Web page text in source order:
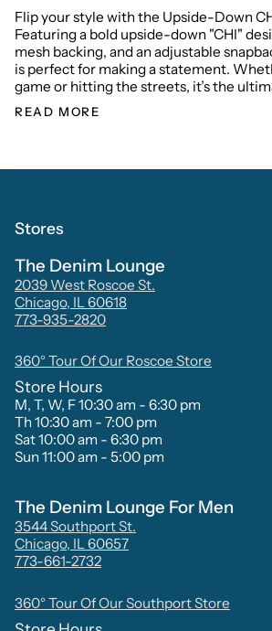
Flip your style with the Upside-Down
Featuring a bold upside-down "CHI"
mesh backing, and an adjustable
is perfect for making a statement.
game or hitting the streets, it’s the
READ MORE
Stores
The Denim Lounge
2039 West Roscoe St.
Chicago, IL 60618
773-935-2820
360° Tour Of Our Roscoe Store
Store Hours
M, T, W, F 10:30 am - 6:30 pm
Th 10:30 am - 7:00 pm
Sat 10:00 am - 6:30 pm
Sun 11:00 am - 5:00 pm
The Denim Lounge For Men
3544 Southport St.
Chicago, IL 60657
773-661-2732
360° Tour Of Our Southport Store